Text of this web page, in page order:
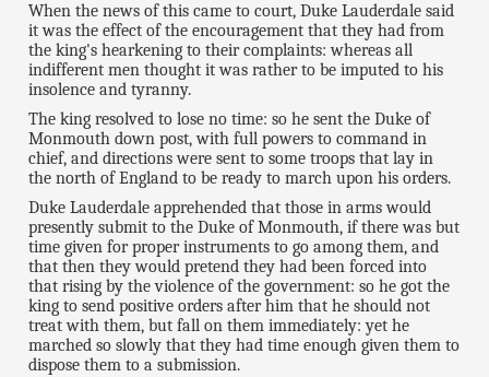
When the news of this came to court, Duke Lauderdale said
it was the effect of the encouragement that they had from
the king's hearkening to their complaints: whereas all
indifferent men thought it was rather to be imputed to his
insolence and tyranny.
The king resolved to lose no time: so he sent the Duke of
Monmouth down post, with full powers to command in
chief, and directions were sent to some troops that lay in
the north of England to be ready to march upon his orders.
Duke Lauderdale apprehended that those in arms would
presently submit to the Duke of Monmouth, if there was but
time given for proper instruments to go among them, and
that then they would pretend they had been forced into
that rising by the violence of the government: so he got the
king to send positive orders after him that he should not
treat with them, but fall on them immediately: yet he
marched so slowly that they had time enough given them to
dispose them to a submission.